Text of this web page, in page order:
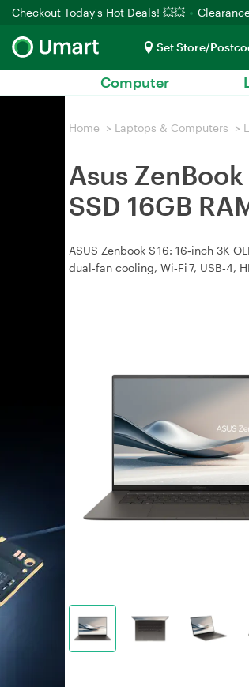
Checkout Today's Hot Deals! 💥💥
Set Store/
Computer
Home > Laptops & Computers >
Asus
SSD 16GB
ASUS Zenbook S 16: 16‑inch 3K
dual‑fan cooling, Wi‑Fi 7, USB‑4,